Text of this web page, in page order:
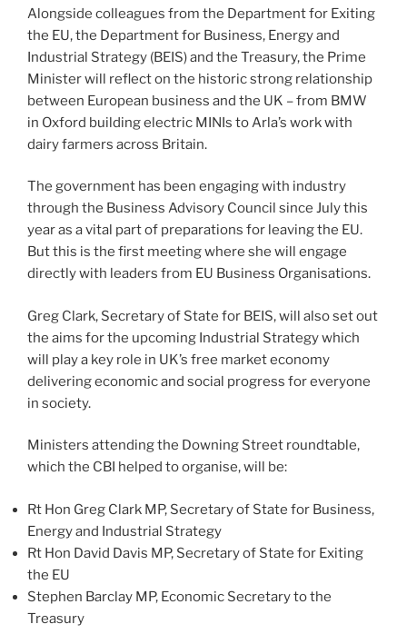
Alongside colleagues from the Department for Exiting
the EU, the Department for Business, Energy and
Industrial Strategy (BEIS) and the Treasury, the Prime
Minister will reflect on the historic strong relationship
between European business and the UK – from BMW
in Oxford building electric MINIs to Arla’s work with
dairy farmers across Britain.
The government has been engaging with industry
through the Business Advisory Council since July this
year as a vital part of preparations for leaving the EU.
But this is the first meeting where she will engage
directly with leaders from EU Business Organisations.
Greg Clark, Secretary of State for BEIS, will also set out
the aims for the upcoming Industrial Strategy which
will play a key role in UK’s free market economy
delivering economic and social progress for everyone
in society.
Ministers attending the Downing Street roundtable,
which the CBI helped to organise, will be:
Rt Hon Greg Clark MP, Secretary of State for Business,
Energy and Industrial Strategy
Rt Hon David Davis MP, Secretary of State for Exiting
the EU
Stephen Barclay MP, Economic Secretary to the
Treasury